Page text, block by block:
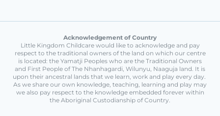
Acknowledgement of Country
Little Kingdom Childcare would like to acknowledge and pay
respect to the traditional owners of the land on which our centre
is located: the Yamatji Peoples who are the Traditional Owners
and First People of The Nhanhagardi, Wilunyu, Naaguja land. It is
upon their ancestral lands that we learn, work and play every day.
As we share our own knowledge, teaching, learning and play may
we also pay respect to the knowledge embedded forever within
the Aboriginal Custodianship of Country.